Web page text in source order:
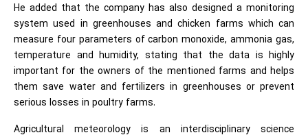
He added that the company has also designed a monitoring
system used in greenhouses and chicken farms which can
measure four parameters of carbon monoxide, ammonia gas,
temperature and humidity, stating that the data is highly
important for the owners of the mentioned farms and helps
them save water and fertilizers in greenhouses or prevent
serious losses in poultry farms.
Agricultural meteorology is an interdisciplinary science